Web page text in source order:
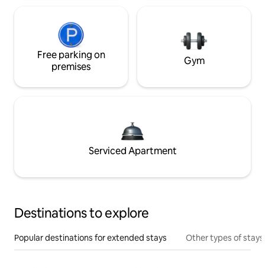
Free parking on
premises
Gym
Serviced Apartment
Destinations to explore
Popular destinations for extended stays Other types of stays